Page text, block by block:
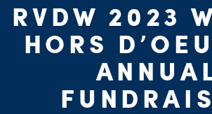
RVDW 2023
HORS